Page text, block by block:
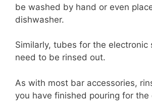
be washed by hand or even
dishwasher.
Similarly, tubes for the electronic
need to be rinsed out.
As with most bar accessories,
you have finished pouring for the